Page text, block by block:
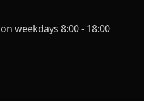
weekdays 8:00 - 18:00